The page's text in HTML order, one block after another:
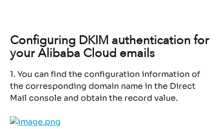
Configuring DKIM authentication for
your Alibaba Cloud emails
1. You can find the configuration information of
the corresponding domain name in the Direct
Mail console and obtain the record value.